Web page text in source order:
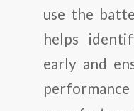
use the
helps
early and